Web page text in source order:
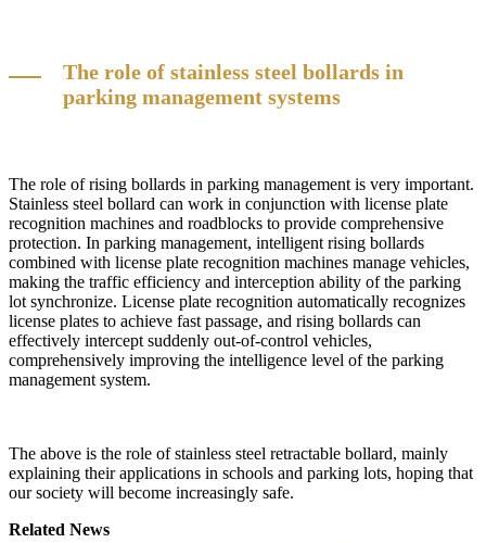
The role of stainless steel bollards in
parking management systems
The role of rising bollards in parking management is very important.
Stainless steel bollard can work in conjunction with license plate
recognition machines and roadblocks to provide comprehensive
protection. In parking management, intelligent rising bollards
combined with license plate recognition machines manage vehicles,
making the traffic efficiency and interception ability of the parking
lot synchronize. License plate recognition automatically recognizes
license plates to achieve fast passage, and rising bollards can
effectively intercept suddenly out-of-control vehicles,
comprehensively improving the intelligence level of the parking
management system.
The above is the role of stainless steel retractable bollard, mainly
explaining their applications in schools and parking lots, hoping that
our society will become increasingly safe.
Related News